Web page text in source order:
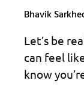
Bhavik
Let’s be
can feel
know